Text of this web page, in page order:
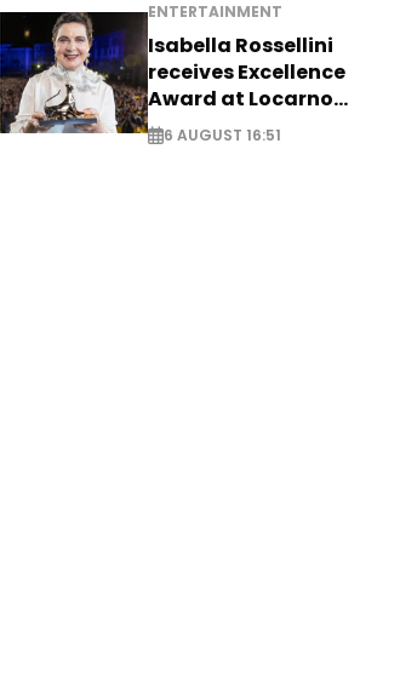
ENTERTAINMENT
Isabella Rossellini
receives Excellence
Award at Locarno
Film Festival
6 AUGUST 16:51